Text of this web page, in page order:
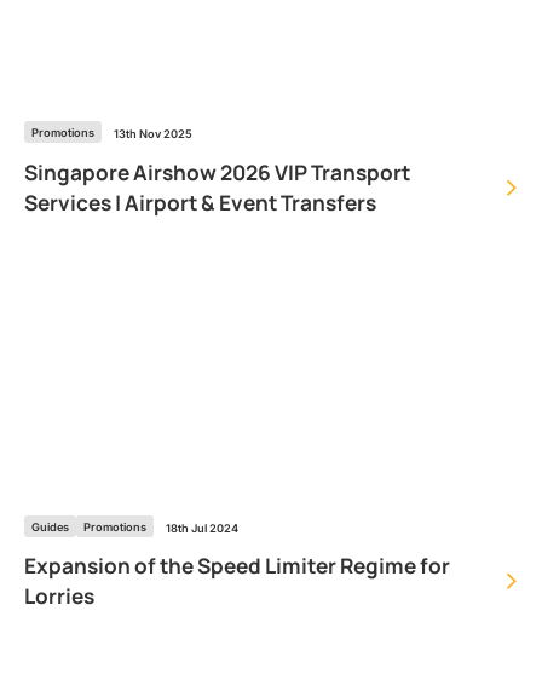
Promotions 13th Nov 2025
Singapore Airshow 2026 VIP Transport
Services | Airport & Event Transfers
Guides Promotions 18th Jul 2024
Expansion of the Speed Limiter Regime for
Lorries